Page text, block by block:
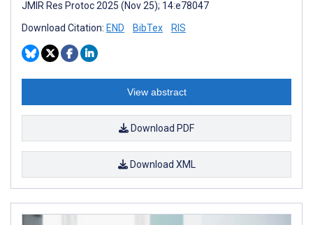
JMIR Res Protoc 2025 (Nov 25); 14:e78047
Download Citation: END BibTex RIS
View abstract
Download PDF
Download XML